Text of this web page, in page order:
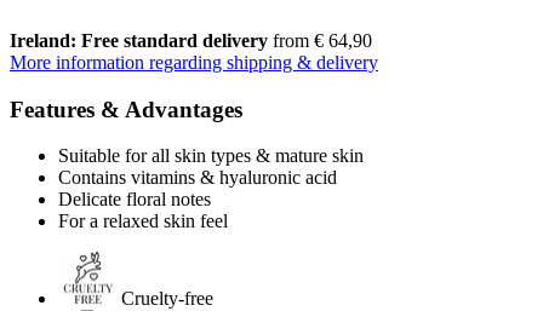
Ireland: Free standard delivery from € 64,90
More information regarding shipping & delivery
Features & Advantages
Suitable for all skin types & mature skin
Contains vitamins & hyaluronic acid
Delicate floral notes
For a relaxed skin feel
Cruelty-free